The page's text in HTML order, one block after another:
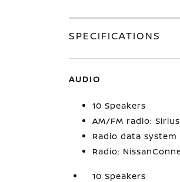
SPECIFICATIONS
AUDIO
10 Speakers
AM/FM radio:
Radio data system
Radio:
10 Speakers